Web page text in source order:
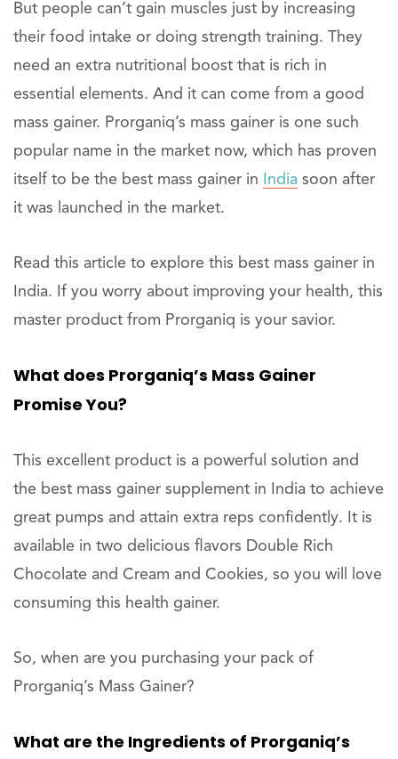
But people can’t gain muscles just by increasing
their food intake or doing strength training. They
need an extra nutritional boost that is rich in
essential elements. And it can come from a good
mass gainer. Prorganiq’s mass gainer is one such
popular name in the market now, which has proven
itself to be the best mass gainer in
India soon after
it was launched in the market.
Read this article to explore this best mass gainer in
India. If you worry about improving your health, this
master product from Prorganiq is your savior.
What does Prorganiq’s Mass Gainer
Promise You?
This excellent product is a powerful solution and
the best mass gainer supplement in India to achieve
great pumps and attain extra reps confidently. It is
available in two delicious flavors Double Rich
Chocolate and Cream and Cookies, so you will love
consuming this health gainer.
So, when are you purchasing your pack of
Prorganiq’s Mass Gainer?
What are the Ingredients of Prorganiq’s